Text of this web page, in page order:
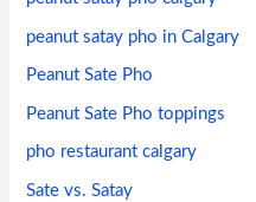
peanut satay pho in Calgary
Peanut Sate Pho
Peanut Sate Pho toppings
pho restaurant calgary
Sate vs. Satay